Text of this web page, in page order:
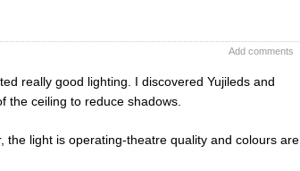
Add comments
really good lighting. I discovered Yujileds and
the ceiling to reduce shadows.
light is operating-theatre quality and colours are